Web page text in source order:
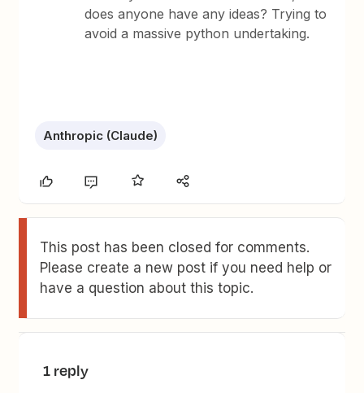
does anyone have any ideas? Trying to
avoid a massive python undertaking.
Anthropic (Claude)
This post has been closed for comments.
Please create a new post if you need help or
have a question about this topic.
1 reply